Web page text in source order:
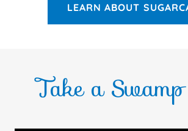
LEARN ABOUT
Take a